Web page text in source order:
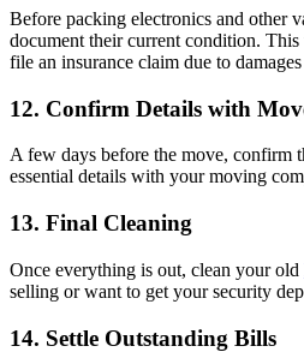
Before packing electronics and other
document their current condition.
file an insurance claim due to
12. Confirm Details with
A few days before the move, confirm
essential details with your moving
13. Final Cleaning
Once everything is out, clean your old
selling or want to get your security
14. Settle Outstanding Bills